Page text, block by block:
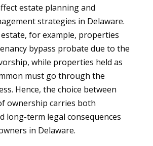
estate planning and
strategies in Delaware.
for example, properties
bypass probate due to the
while properties held as
must go through the
Hence, the choice between
ownership carries both
long-term legal consequences
in Delaware.